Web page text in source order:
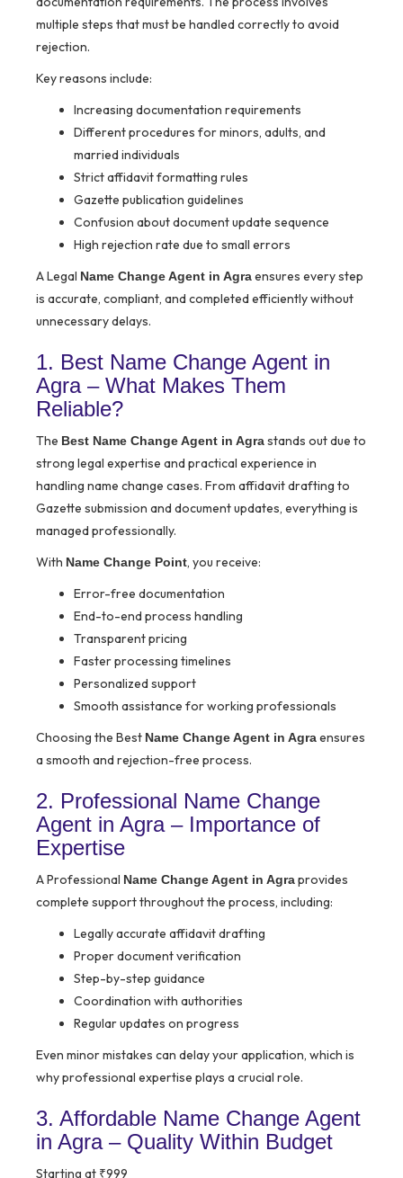
multiple steps that must be handled correctly to avoid
rejection.
Key reasons include:
Increasing documentation requirements
Different procedures for minors, adults, and
married individuals
Strict affidavit formatting rules
Gazette publication guidelines
Confusion about document update sequence
High rejection rate due to small errors
A Legal Name Change Agent in Agraensures every step
is accurate, compliant, and completed efficiently without
unnecessary delays.
1. Best Name Change Agent in
Agra – What Makes Them
Reliable?
The Best Name Change Agent in Agrastands out due to
strong legal expertise and practical experience in
handling name change cases. From affidavit drafting to
Gazette submission and document updates, everything is
managed professionally.
With Name Change Point, you receive:
Error-free documentation
End-to-end process handling
Transparent pricing
Faster processing timelines
Personalized support
Smooth assistance for working professionals
Choosing the Best Name Change Agent in Agraensures
a smooth and rejection-free process.
2. Professional Name Change
Agent in Agra – Importance of
Expertise
A Professional Name Change Agent in Agraprovides
complete support throughout the process, including:
Legally accurate affidavit drafting
Proper document verification
Step-by-step guidance
Coordination with authorities
Regular updates on progress
Even minor mistakes can delay your application, which is
why professional expertise plays a crucial role.
3. Affordable Name Change Agent
in Agra – Quality Within Budget
Starting at ₹999